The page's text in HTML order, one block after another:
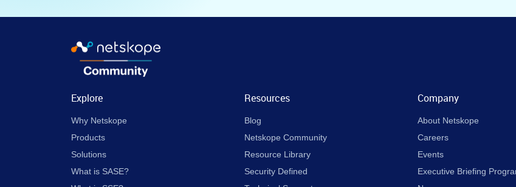
Explore
Why Netskope
Products
Solutions
What is SASE?
Resources
Blog
Netskope Community
Resource Library
Security Defined
Company
About Netskope
Careers
Events
Executive Briefing